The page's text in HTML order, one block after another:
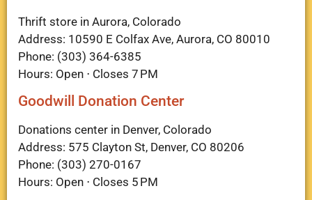
Thrift store in Aurora, Colorado
Address: 10590 E Colfax Ave, Aurora, CO 80010
Phone: (303) 364-6385
Hours: Open ⋅ Closes 7 PM
Goodwill Donation Center
Donations center in Denver, Colorado
Address: 575 Clayton St, Denver, CO 80206
Phone: (303) 270-0167
Hours: Open ⋅ Closes 5 PM